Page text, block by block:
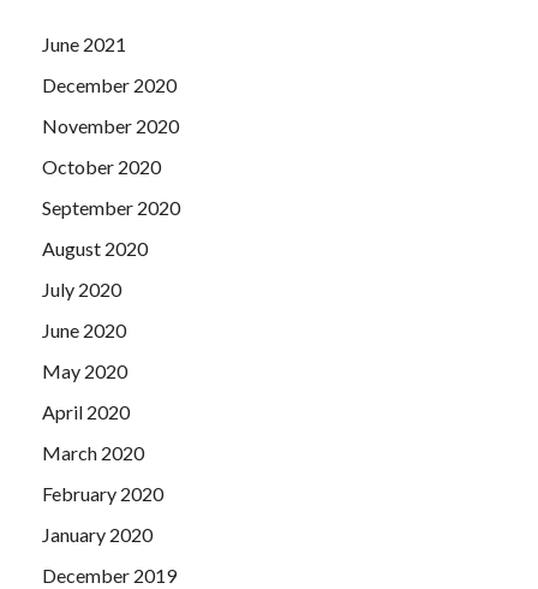
June 2021
December 2020
November 2020
October 2020
September 2020
August 2020
July 2020
June 2020
May 2020
April 2020
March 2020
February 2020
January 2020
December 2019